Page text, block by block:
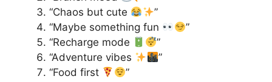
“Chaos but cute
”
“Maybe something fun
”
“Recharge mode
”
“Adventure vibes
”
“Food first
”